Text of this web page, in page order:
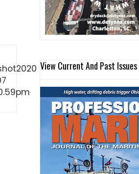
View Current And Past Issues